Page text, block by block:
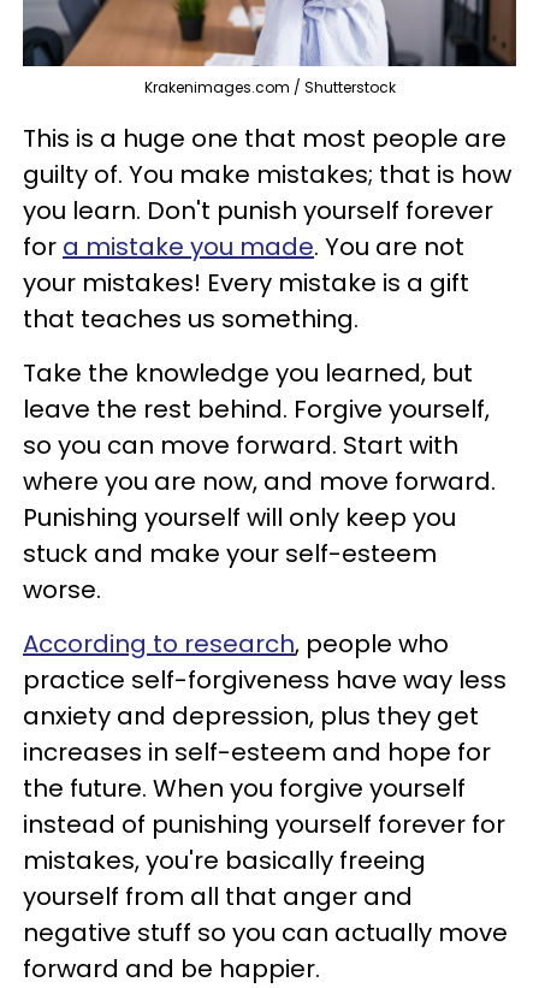
Krakenimages.com / Shutterstock
This is a huge one that most people are
guilty of. You make mistakes; that is how
you learn. Don't punish yourself forever
for a mistake you made. You are not
your mistakes! Every mistake is a gift
that teaches us something.
Take the knowledge you learned, but
leave the rest behind. Forgive yourself,
so you can move forward. Start with
where you are now, and move forward.
Punishing yourself will only keep you
stuck and make your self-esteem
worse.
According to research, people who
practice self-forgiveness have way less
anxiety and depression, plus they get
increases in self-esteem and hope for
the future. When you forgive yourself
instead of punishing yourself forever for
mistakes, you're basically freeing
yourself from all that anger and
negative stuff so you can actually move
forward and be happier.